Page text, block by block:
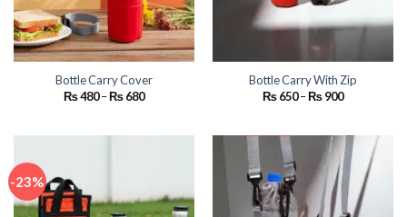
Bottle Carry Cover
₨480–₨680Price
range:
₨ 680
Bottle Carry With Zip
₨650–₨900Price
range:
₨ 900
-23%